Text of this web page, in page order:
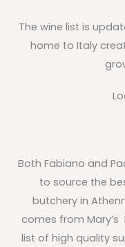
The wine list is
home to Italy
Both Fabiano and
to source the
butchery in
comes from Mary’s
list of high quality